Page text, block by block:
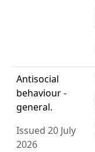
Antisocial
behaviour -
general.
Issued 20 July
2026